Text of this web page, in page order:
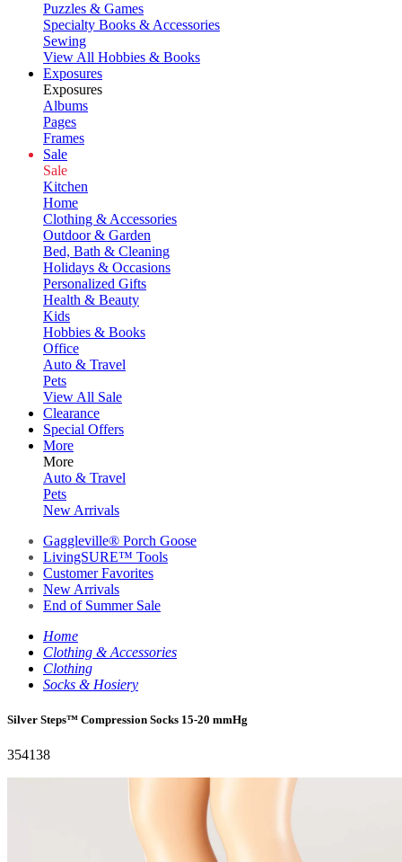
Puzzles & Games
Specialty Books & Accessories
Sewing
View All Hobbies & Books
Exposures
Exposures
Albums
Pages
Frames
Sale
Sale
Kitchen
Home
Clothing & Accessories
Outdoor & Garden
Bed, Bath & Cleaning
Holidays & Occasions
Personalized Gifts
Health & Beauty
Kids
Hobbies & Books
Office
Auto & Travel
Pets
View All Sale
Clearance
Special Offers
More
More
Auto & Travel
Pets
New Arrivals
Gaggleville® Porch Goose
LivingSURE™ Tools
Customer Favorites
New Arrivals
End of Summer Sale
Home
Clothing & Accessories
Clothing
Socks & Hosiery
Silver Steps™ Compression Socks 15-20 mmHg
354138